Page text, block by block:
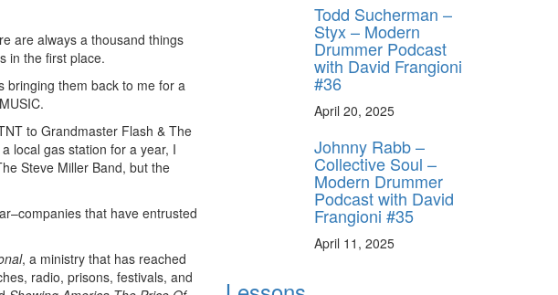
are always a thousand things
in the first place.
bringing them back to me for a
to Grandmaster Flash & The
local gas station for a year, I
Steve Miller Band, but the
that have entrusted
, a ministry that has reached
radio, prisons, festivals, and
Todd Sucherman –
Styx – Modern
Drummer Podcast
with David Frangioni
#36
April 20, 2025
Johnny Rabb –
Collective Soul –
Modern Drummer
Podcast with David
Frangioni #35
April 11, 2025